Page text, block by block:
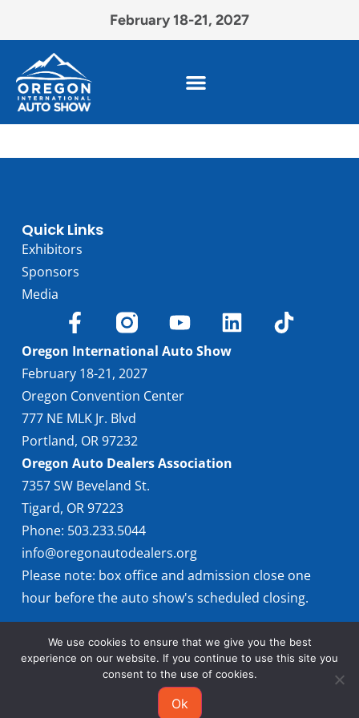
February 18-21, 2027
Quick Links
Exhibitors
Sponsors
Media
Oregon International Auto Show
February 18-21, 2027
Oregon Convention Center
777 NE MLK Jr. Blvd
Portland, OR 97232
Oregon Auto Dealers Association
7357 SW Beveland St.
Tigard, OR 97223
Phone: 503.233.5044
info@oregonautodealers.org
Please note: box office and admission close one
hour before the auto show's scheduled closing.
© 2026 Oregon International Auto Show
We use cookies to ensure that we give you the best
experience on our website. If you continue to use this site you
consent to the use of cookies.
Ok